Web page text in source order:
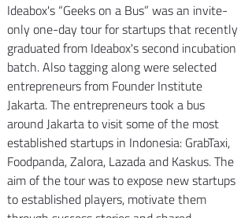
Ideabox's “Geeks on a Bus” was an invite-
only one-day tour for startups that recently
graduated from Ideabox's second incubation
batch. Also tagging along were selected
entrepreneurs from Founder Institute
Jakarta. The entrepreneurs took a bus
around Jakarta to visit some of the most
established startups in Indonesia: GrabTaxi,
Foodpanda, Zalora, Lazada and Kaskus. The
aim of the tour was to expose new startups
to established players, motivate them